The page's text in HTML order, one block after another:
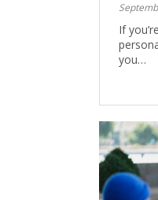
If
you…